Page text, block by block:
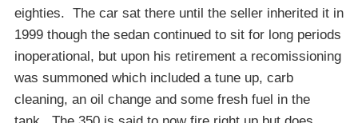
eighties. The car sat there until the seller inherited it in
1999 though the sedan continued to sit for long periods
inoperational, but upon his retirement a recomissioning
was summoned which included a tune up, carb
cleaning, an oil change and some fresh fuel in the